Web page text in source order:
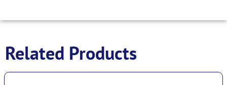
Related Products